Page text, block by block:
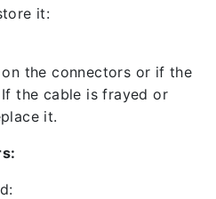
it:
the connectors or if the
the cable is frayed or
it.